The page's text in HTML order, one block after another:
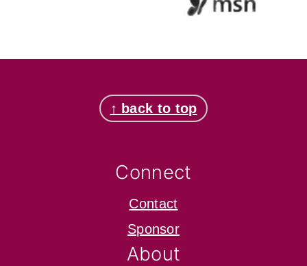
↑ back to top
Connect
Contact
Sponsor
About